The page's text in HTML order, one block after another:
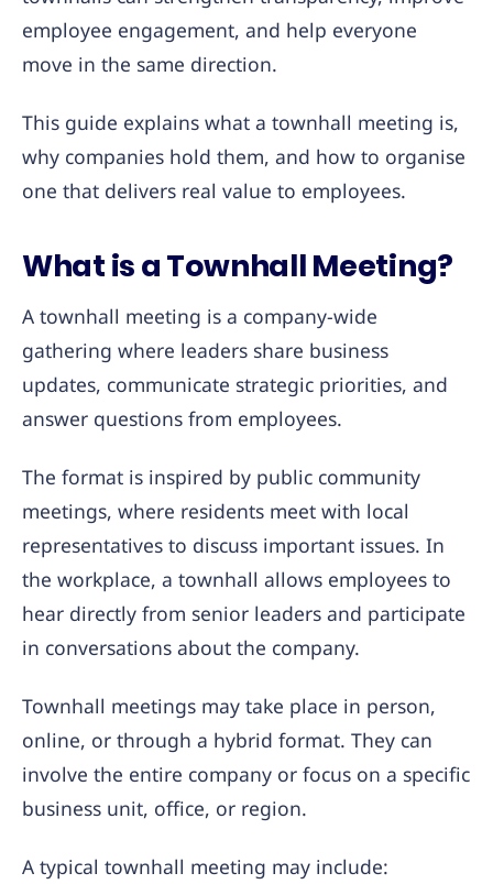
employee engagement, and help everyone
move in the same direction.
This guide explains what a townhall meeting is,
why companies hold them, and how to organise
one that delivers real value to employees.
What is a Townhall Meeting?
A townhall meeting is a company-wide
gathering where leaders share business
updates, communicate strategic priorities, and
answer questions from employees.
The format is inspired by public community
meetings, where residents meet with local
representatives to discuss important issues. In
the workplace, a townhall allows employees to
hear directly from senior leaders and participate
in conversations about the company.
Townhall meetings may take place in person,
online, or through a hybrid format. They can
involve the entire company or focus on a specific
business unit, office, or region.
A typical townhall meeting may include: